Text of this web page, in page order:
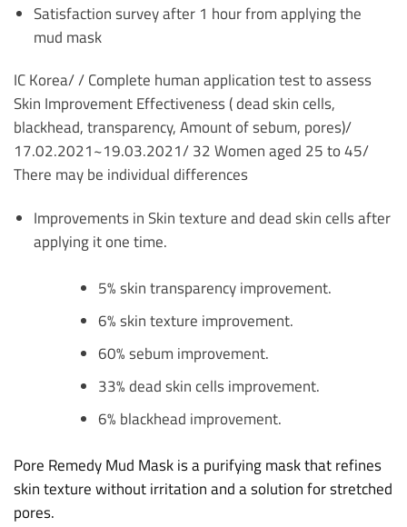
Satisfaction survey after 1 hour from applying the
mud mask
IC Korea/ / Complete human application test to assess
Skin Improvement Effectiveness ( dead skin cells,
blackhead, transparency, Amount of sebum, pores)/
17.02.2021~19.03.2021/ 32 Women aged 25 to 45/
There may be individual differences
Improvements in Skin texture and dead skin cells after
applying it one time.
5% skin transparency improvement.
6% skin texture improvement.
60% sebum improvement.
33% dead skin cells improvement.
6% blackhead improvement.
Pore Remedy Mud Mask is a purifying mask that refines
skin texture without irritation and a solution for stretched
pores.